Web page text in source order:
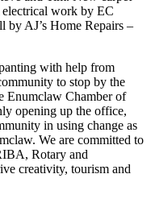
work by EC
by AJ’s Home Repairs –
with help from
to stop by the
Enumclaw Chamber of
opening up the office,
in using change as
We are committed to
Rotary and
creativity, tourism and